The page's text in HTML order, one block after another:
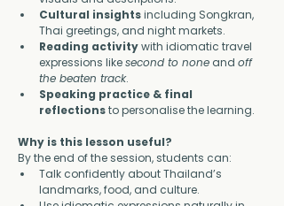
Cultural insights including Songkran,
Thai greetings, and night markets.
Reading activity with idiomatic travel
expressions like second to none and off
the beaten track.
Speaking practice & final
reflections to personalise the learning.
Why is this lesson useful?
By the end of the session, students can:
Talk confidently about Thailand’s
landmarks, food, and culture.